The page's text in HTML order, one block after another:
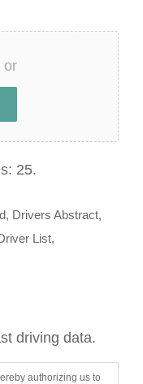
or
25.
Drivers Abstract,
List,
driving data.
authorizing us to